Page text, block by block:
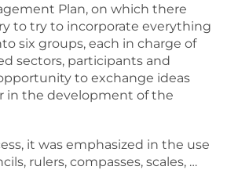
Plan, on which there
to try to incorporate everything
six groups, each in charge of
sectors, participants and
to exchange ideas
in the development of the
it was emphasized in the use
rulers, compasses, scales, …